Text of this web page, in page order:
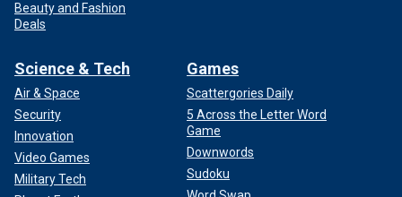
Beauty and Fashion
Deals
Science & Tech
Air & Space
Security
Innovation
Video Games
Military Tech
Games
Scattergories Daily
5 Across the Letter Word
Game
Downwords
Sudoku